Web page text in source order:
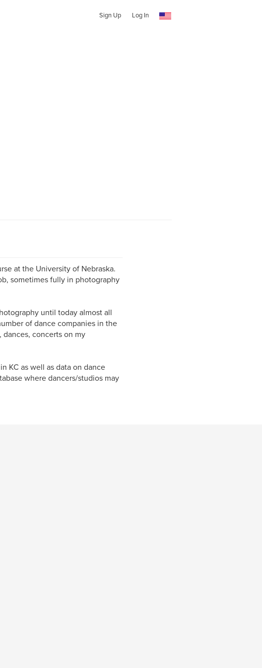
Sign Up Log In
at the University of Nebraska.
sometimes fully in photography
until today almost all
of dance companies in the
dances, concerts on my
KC as well as data on dance
where dancers/studios may